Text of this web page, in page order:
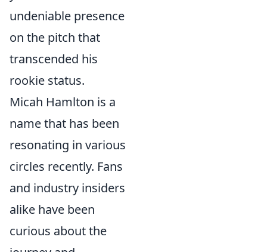
undeniable presence
on the pitch that
transcended his
rookie status.
Micah Hamlton is a
name that has been
resonating in various
circles recently. Fans
and industry insiders
alike have been
curious about the